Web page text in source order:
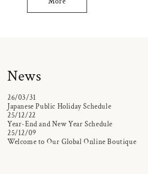
News
26/03/31
Japanese Public Holiday Schedule
25/12/22
Year-End and New Year Schedule
25/12/09
Welcome to Our Global Online Boutique